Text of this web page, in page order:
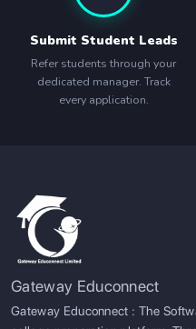
Submit Student Leads
Refer students through your
dedicated manager. Track
every application.
Gateway Educonnect
Gateway Educonnect : The